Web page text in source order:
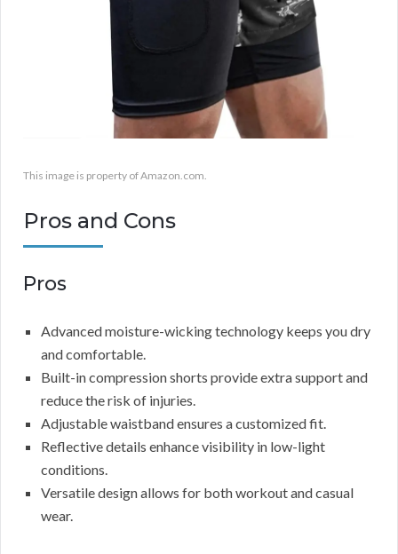
This image is property of Amazon.com.
Pros and Cons
Pros
Advanced moisture-wicking technology keeps you dry
and comfortable.
Built-in compression shorts provide extra support and
reduce the risk of injuries.
Adjustable waistband ensures a customized fit.
Reflective details enhance visibility in low-light
conditions.
Versatile design allows for both workout and casual
wear.